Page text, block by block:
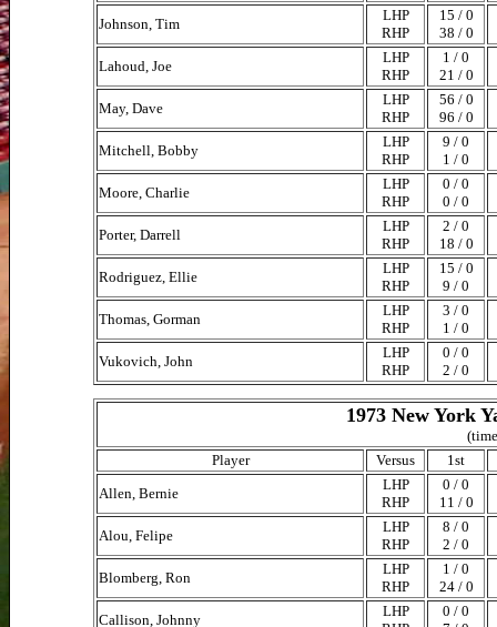
Johnson, Tim
LHP
RHP
15 / 0
38 / 0
Lahoud, Joe
LHP
RHP
1 / 0
21 / 0
May, Dave
LHP
RHP
56 / 0
96 / 0
Mitchell, Bobby
LHP
RHP
9 / 0
1 / 0
Moore, Charlie
LHP
RHP
0 / 0
0 / 0
Porter, Darrell
LHP
RHP
2 / 0
18 / 0
Rodriguez, Ellie
LHP
RHP
15 / 0
9 / 0
Thomas, Gorman
LHP
RHP
3 / 0
1 / 0
Vukovich, John
LHP
RHP
0 / 0
2 / 0
1973 New York
Player
Versus
1st
Allen, Bernie
LHP
RHP
0 / 0
11 / 0
Alou, Felipe
LHP
RHP
8 / 0
2 / 0
Blomberg, Ron
LHP
RHP
1 / 0
24 / 0
Callison, Johnny
LHP
0 / 0